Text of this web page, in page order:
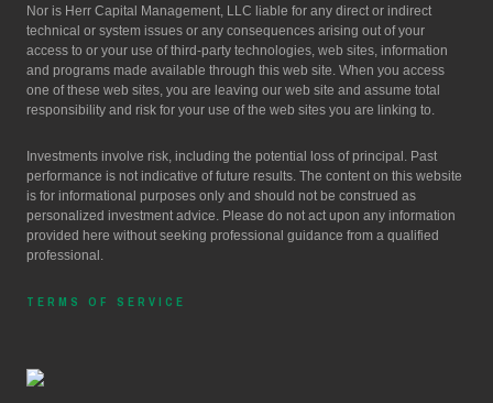
Nor is Herr Capital Management, LLC liable for any direct or indirect
technical or system issues or any consequences arising out of your
access to or your use of third-party technologies, web sites, information
and programs made available through this web site. When you access
one of these web sites, you are leaving our web site and assume total
responsibility and risk for your use of the web sites you are linking to.
Investments involve risk, including the potential loss of principal. Past
performance is not indicative of future results. The content on this website
is for informational purposes only and should not be construed as
personalized investment advice. Please do not act upon any information
provided here without seeking professional guidance from a qualified
professional.
TERMS OF SERVICE